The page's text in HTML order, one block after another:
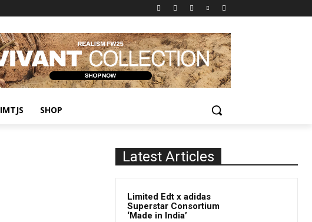
IMTJS SHOP
Latest Articles
Limited Edt x adidas
Superstar Consortium
‘Made in India’